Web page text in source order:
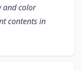
and color
contents in